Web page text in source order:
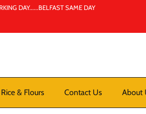
DAY......BELFAST SAME DAY
Rice & Flours Contact Us About